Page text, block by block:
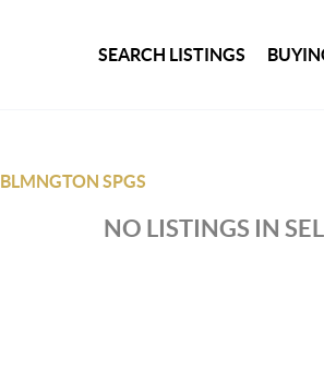
SEARCH LISTINGS
BLMNGTON SPGS
NO LISTINGS IN